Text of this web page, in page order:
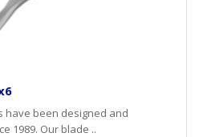
have been designed and
1989. Our blade ..